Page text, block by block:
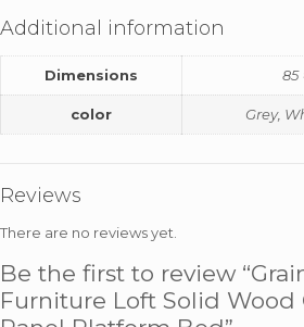
Additional information
Dimensions 85
color Grey,
Reviews
There are no reviews yet.
Be the first to review
Furniture Loft Solid Wood